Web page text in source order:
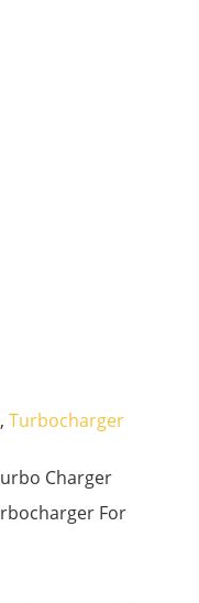
, Turbocharger
Charger
For